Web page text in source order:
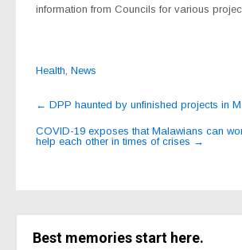
information from Councils for various
Health News
Post
navigation
← DPP haunted by unfinished projects in
COVID-19 exposes that Malawians can
help each other in times of crises →
Best memories start here.